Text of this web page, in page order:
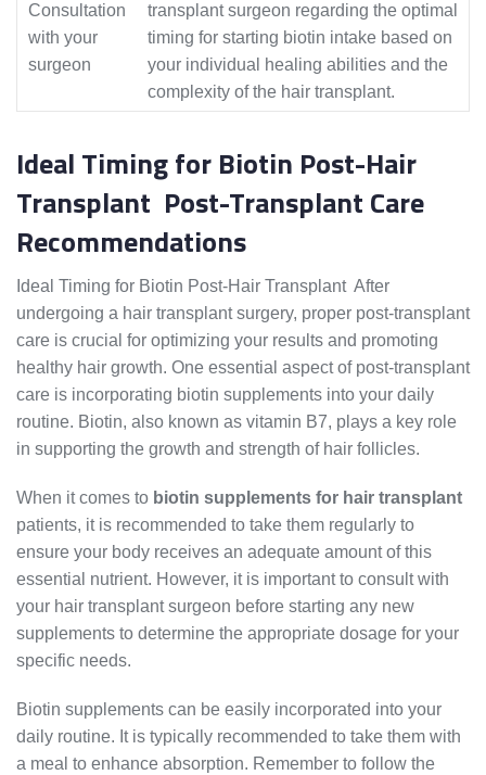
Consultation
with your
surgeon
transplant surgeon regarding the optimal
timing for starting biotin intake based on
your individual healing abilities and the
complexity of the hair transplant.
Ideal Timing for Biotin Post-Hair
Transplant Post-Transplant Care
Recommendations
Ideal Timing for Biotin Post-Hair Transplant After
undergoing a hair transplant surgery, proper post-transplant
care is crucial for optimizing your results and promoting
healthy hair growth. One essential aspect of post-transplant
care is incorporating biotin supplements into your daily
routine. Biotin, also known as vitamin B7, plays a key role
in supporting the growth and strength of hair follicles.
When it comes to biotin supplements for hair transplant
patients, it is recommended to take them regularly to
ensure your body receives an adequate amount of this
essential nutrient. However, it is important to consult with
your hair transplant surgeon before starting any new
supplements to determine the appropriate dosage for your
specific needs.
Biotin supplements can be easily incorporated into your
daily routine. It is typically recommended to take them with
a meal to enhance absorption. Remember to follow the